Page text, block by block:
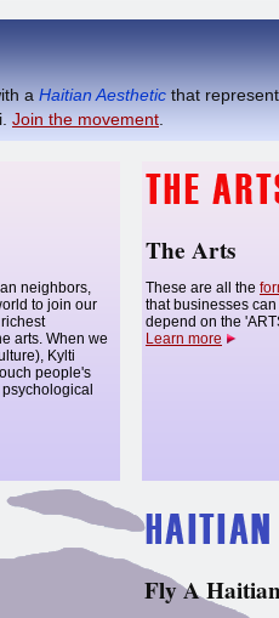
a Haitian Aesthetic that
Join the movement
neighbors,
to join our
arts. When we
Kylti
people's
The Arts
These are all the
that businesses
depend on the
Learn more
Fly A